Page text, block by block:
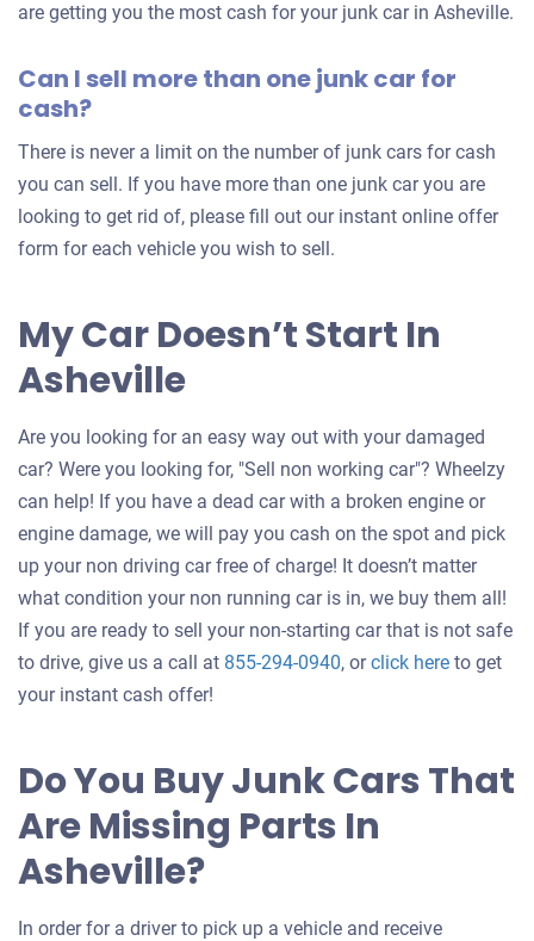
are getting you the most cash for your junk car in Asheville.
Can I sell more than one junk car for
cash?
There is never a limit on the number of junk cars for cash
you can sell. If you have more than one junk car you are
looking to get rid of, please fill out our instant online offer
form for each vehicle you wish to sell.
My Car Doesn’t Start In
Asheville
Are you looking for an easy way out with your damaged
car? Were you looking for, "Sell non working car"? Wheelzy
can help! If you have a dead car with a broken engine or
engine damage, we will pay you cash on the spot and pick
up your non driving car free of charge! It doesn’t matter
what condition your non running car is in, we buy them all!
If you are ready to sell your non-starting car that is not safe
to drive, give us a call at 855-294-0940, orclick hereGet
your
to get
your instant cash offer!
Do You Buy Junk Cars That
Are Missing Parts In
Asheville?
In order for a driver to pick up a vehicle and receive